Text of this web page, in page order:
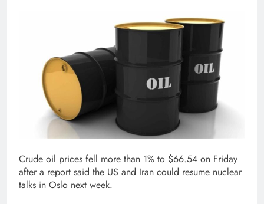
Crude oil prices fell more than 1% to $66.54 on Friday
after a report said the US and Iran could resume nuclear
talks in Oslo next week.